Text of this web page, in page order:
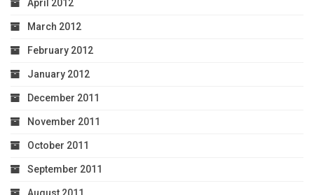
April 2012
March 2012
February 2012
January 2012
December 2011
November 2011
October 2011
September 2011